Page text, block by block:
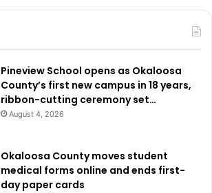
Pineview School opens as Okaloosa
County’s first new campus in 18 years,
ribbon-cutting ceremony set…
August 4, 2026
Okaloosa County moves student
medical forms online and ends first-
day paper cards